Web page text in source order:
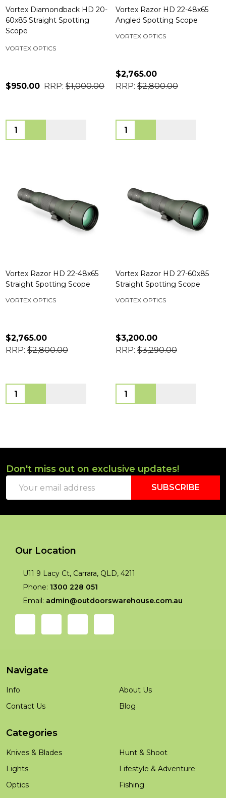
Vortex Diamondback HD 20-
60x85 Straight Spotting
Scope
VORTEX OPTICS
$950.00 RRP: $1,000.00
Quantity:
Vortex Razor HD 22-48x65
Angled Spotting Scope
VORTEX OPTICS
$2,765.00
RRP: $2,800.00
Quantity:
Vortex Razor HD 22-48x65
Straight Spotting Scope
VORTEX OPTICS
$2,765.00
RRP: $2,800.00
Quantity:
Vortex Razor HD 27-60x85
Straight Spotting Scope
VORTEX OPTICS
$3,200.00
RRP: $3,290.00
Quantity:
Footer
Start
Don't miss out on exclusive updates!
Address
SUBSCRIBE
Our Location
U11 9 Lacy Ct, Carrara, QLD, 4211
Phone: 1300 228 051
Email: admin@outdoorswarehouse.com.au
Navigate
Info
Contact Us
About Us
Blog
Categories
Knives & Blades
Lights
Optics
Hunt & Shoot
Lifestyle & Adventure
Fishing